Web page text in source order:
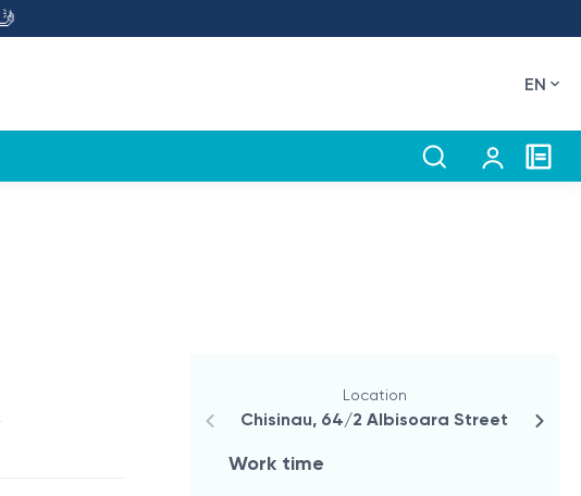
EN
Location
Chisinau, 64/2 Albisoara Street
Work time